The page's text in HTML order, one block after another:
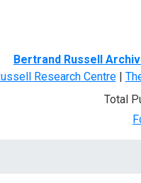
Bertrand Russell
Research Centre|
Total